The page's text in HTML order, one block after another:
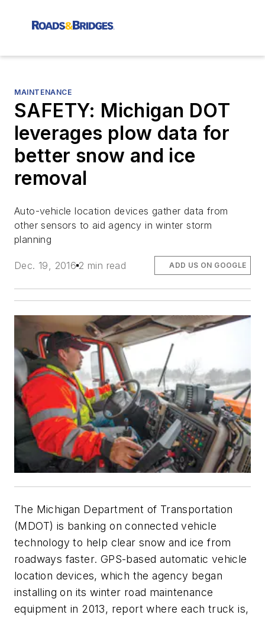
MAINTENANCE
SAFETY: Michigan DOT
leverages plow data for
better snow and ice
removal
Auto-vehicle location devices gather data from
other sensors to aid agency in winter storm
planning
Dec. 19, 2016 2 min read ADD US ON GOOGLE
The Michigan Department of Transportation
(MDOT) is banking on connected vehicle
technology to help clear snow and ice from
roadways faster. GPS-based automatic vehicle
location devices, which the agency began
installing on its winter road maintenance
equipment in 2013, report where each truck is,